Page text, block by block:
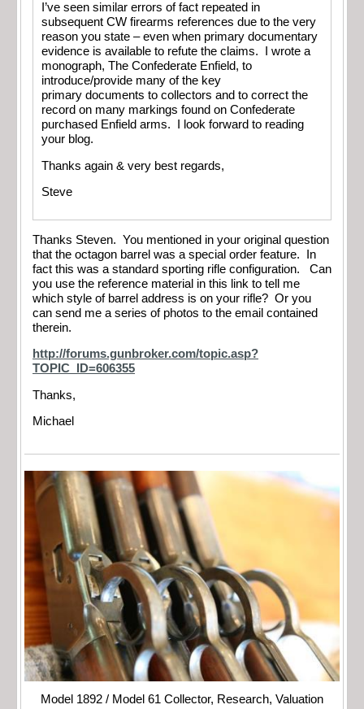
I’ve seen similar errors of fact repeated in
subsequent CW firearms references due to the very
reason you state – even when primary documentary
evidence is available to refute the claims. I wrote a
monograph, The Confederate Enfield, to
introduce/provide many of the key
primary documents to collectors and to correct the
record on many markings found on Confederate
purchased Enfield arms. I look forward to reading
your blog.
Thanks again & very best regards,
Steve
Thanks Steven. You mentioned in your original question
that the octagon barrel was a special order feature. In
fact this was a standard sporting rifle configuration. Can
you use the reference material in this link to tell me
which style of barrel address is on your rifle? Or you
can send me a series of photos to the email contained
therein.
http://forums.gunbroker.com/topic.asp?
TOPIC_ID=606355
Thanks,
Michael
Model 1892 / Model 61 Collector, Research, Valuation